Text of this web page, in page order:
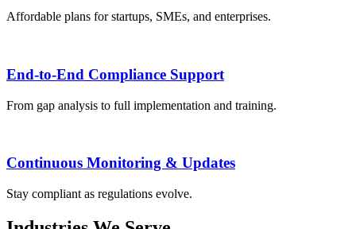
Affordable plans for startups, SMEs, and enterprises.
End-to-End Compliance Support
From gap analysis to full implementation and training.
Continuous Monitoring & Updates
Stay compliant as regulations evolve.